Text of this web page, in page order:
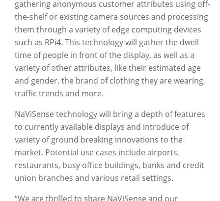
gathering anonymous customer attributes using off-
the-shelf or existing camera sources and processing
them through a variety of edge computing devices
such as RPi4. This technology will gather the dwell
time of people in front of the display, as well as a
variety of other attributes, like their estimated age
and gender, the brand of clothing they are wearing,
traffic trends and more.
NaViSense technology will bring a depth of features
to currently available displays and introduce of
variety of ground breaking innovations to the
market. Potential use cases include airports,
restaurants, busy office buildings, banks and credit
union branches and various retail settings.
“We are thrilled to share NaViSense and our